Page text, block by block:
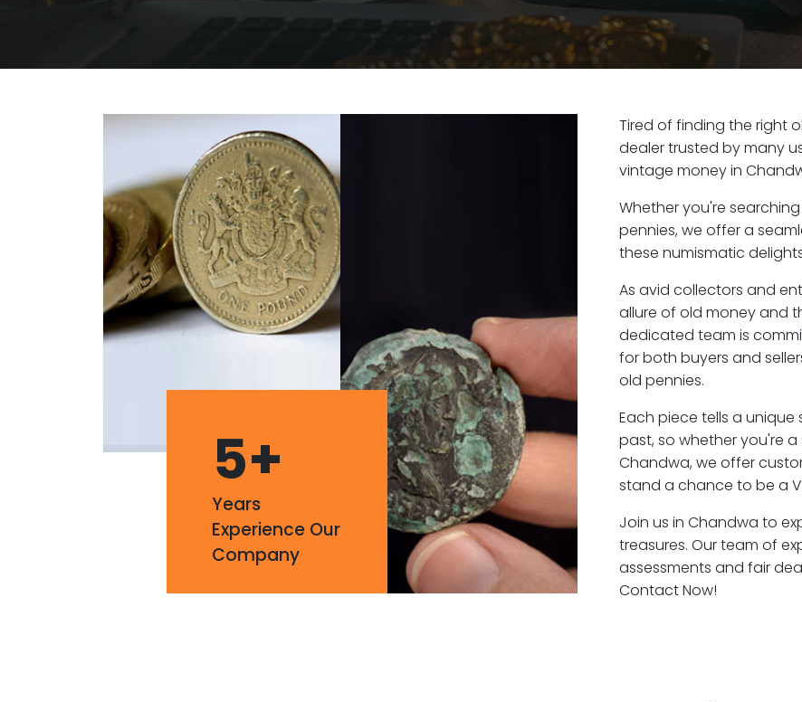
5+
Years
Experience Our
Company
Tired of finding the right
dealer trusted by many
vintage money in
Whether you're
pennies, we offer a
these numismatic
As avid collectors and
allure of old money and
dedicated team is
for both buyers and
old pennies.
Each piece tells a
past, so whether you're
Chandwa, we offer
stand a chance to be a
Join us in Chandwa to
treasures. Our team of
assessments and fair
Contact Now!